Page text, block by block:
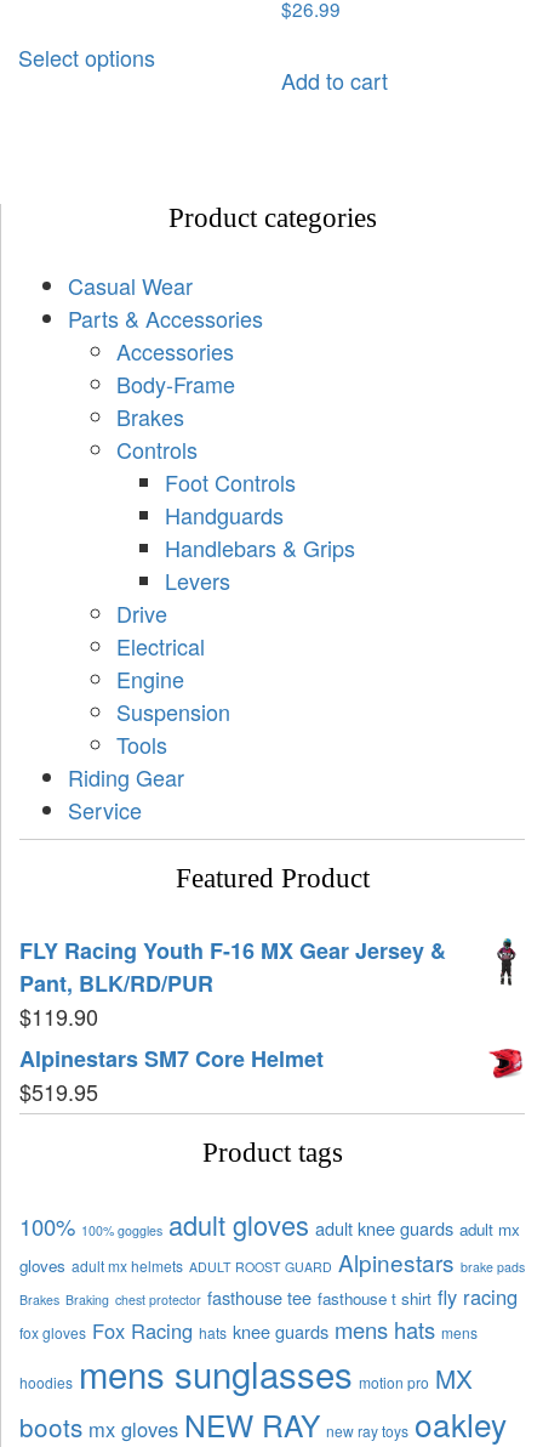
Select options
$26.99
Add to cart
Product categories
Casual Wear
Parts & Accessories
Accessories
Body-Frame
Brakes
Controls
Foot Controls
Handguards
Handlebars & Grips
Levers
Drive
Electrical
Engine
Suspension
Tools
Riding Gear
Service
Featured Product
FLY Racing Youth F-16 MX Gear Jersey &
Pant, BLK/RD/PUR
$119.90
Alpinestars SM7 Core Helmet
$519.95
Product tags
100% 100% goggles adult gloves adult knee guards adult mx
gloves adult mx helmets ADULT ROOST GUARD Alpinestars brake pads
Brakes Braking chest protector fasthouse tee fasthouse t shirt fly racing
fox gloves Fox Racing hats knee guards mens hats mens
hoodies mens sunglasses motion pro MX
boots mx gloves NEW RAY new ray toys oakley